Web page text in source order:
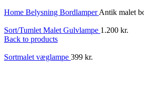
Home Belysning BordlamperAntik malet
Sort/Tumlet Malet Gulvlampe 1.200 kr.
Back to products
Sortmalet væglampe 399 kr.